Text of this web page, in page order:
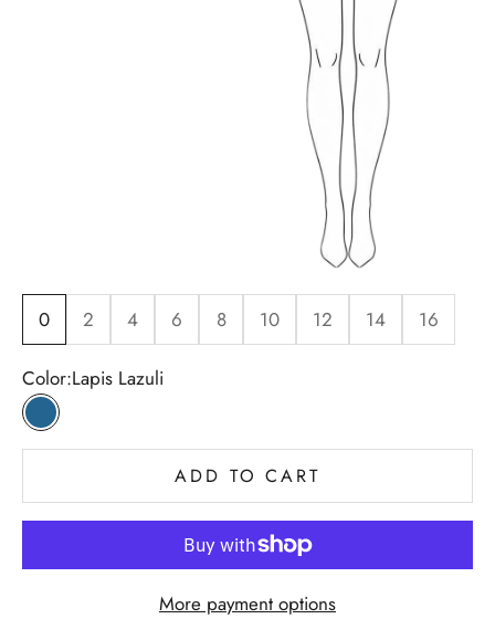
0 2 4 6 8 10 12 14 16
Color:Lapis Lazuli
Lapis Lazuli
ADD TO CART
More payment options